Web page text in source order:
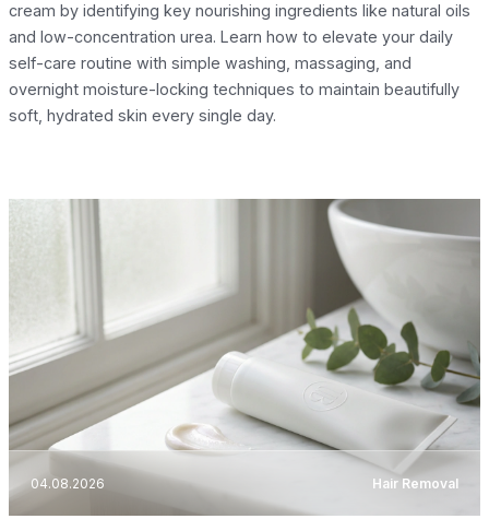
cream by identifying key nourishing ingredients like natural oils
and low-concentration urea. Learn how to elevate your daily
self-care routine with simple washing, massaging, and
overnight moisture-locking techniques to maintain beautifully
soft, hydrated skin every single day.
04.08.2026 Hair Removal